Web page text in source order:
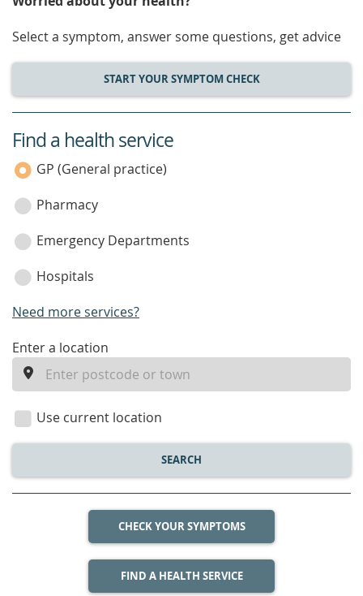
Select a symptom, answer some questions, get advice
START YOUR SYMPTOM CHECK
service
category
Find a health service
GP (General practice)
Pharmacy
Emergency Departments
Hospitals
Need more services?
enter
location
Enter a location
Use current location
SEARCH
CHECK YOUR SYMPTOMS
FIND A HEALTH SERVICE